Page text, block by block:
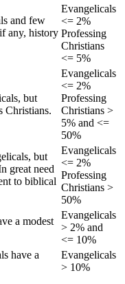
and few
any, history
Evangelicals
<= 2%
Professing
Christians
<= 5%
but
Christians.
Evangelicals
<= 2%
Professing
Christians >
5% and <=
50%
but
great need
to biblical
Evangelicals
<= 2%
Professing
Christians >
50%
a modest
Evangelicals
> 2% and
<= 10%
have a
Evangelicals
> 10%